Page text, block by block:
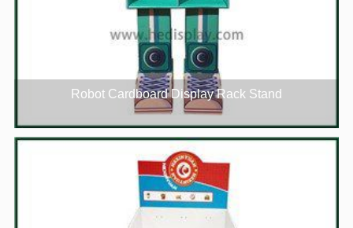
Robot Cardboard Display Rack Stand